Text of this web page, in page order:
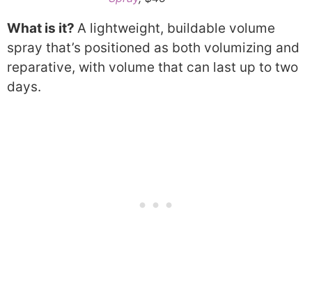
What is it? A lightweight, buildable volume
spray that’s positioned as both volumizing and
reparative, with volume that can last up to two
days.